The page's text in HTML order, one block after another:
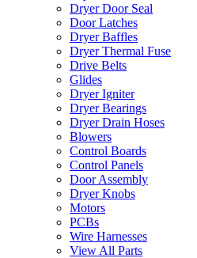
Dryer Door Seal
Door Latches
Dryer Baffles
Dryer Thermal Fuse
Drive Belts
Glides
Dryer Igniter
Dryer Bearings
Dryer Drain Hoses
Blowers
Control Boards
Control Panels
Door Assembly
Dryer Knobs
Motors
PCBs
Wire Harnesses
View All Parts